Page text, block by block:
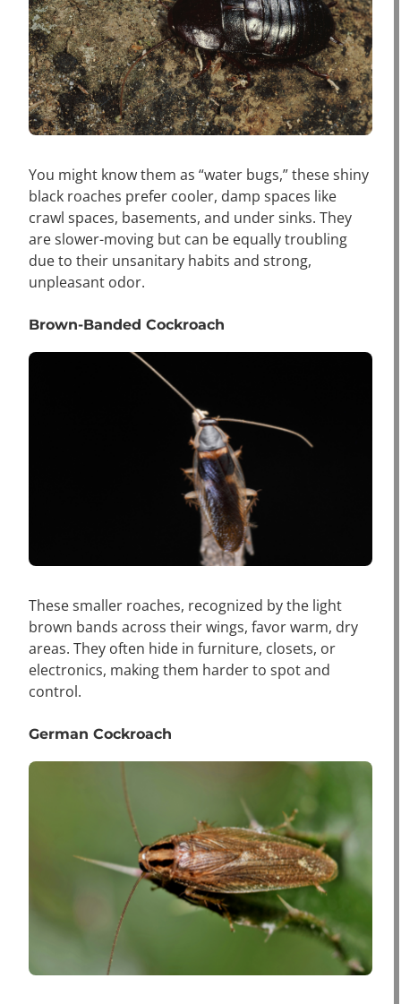
You might know them as “water bugs,” these shiny
black roaches prefer cooler, damp spaces like
crawl spaces, basements, and under sinks. They
are slower-moving but can be equally troubling
due to their unsanitary habits and strong,
unpleasant odor.
Brown-Banded Cockroach
These smaller roaches, recognized by the light
brown bands across their wings, favor warm, dry
areas. They often hide in furniture, closets, or
electronics, making them harder to spot and
control.
German Cockroach